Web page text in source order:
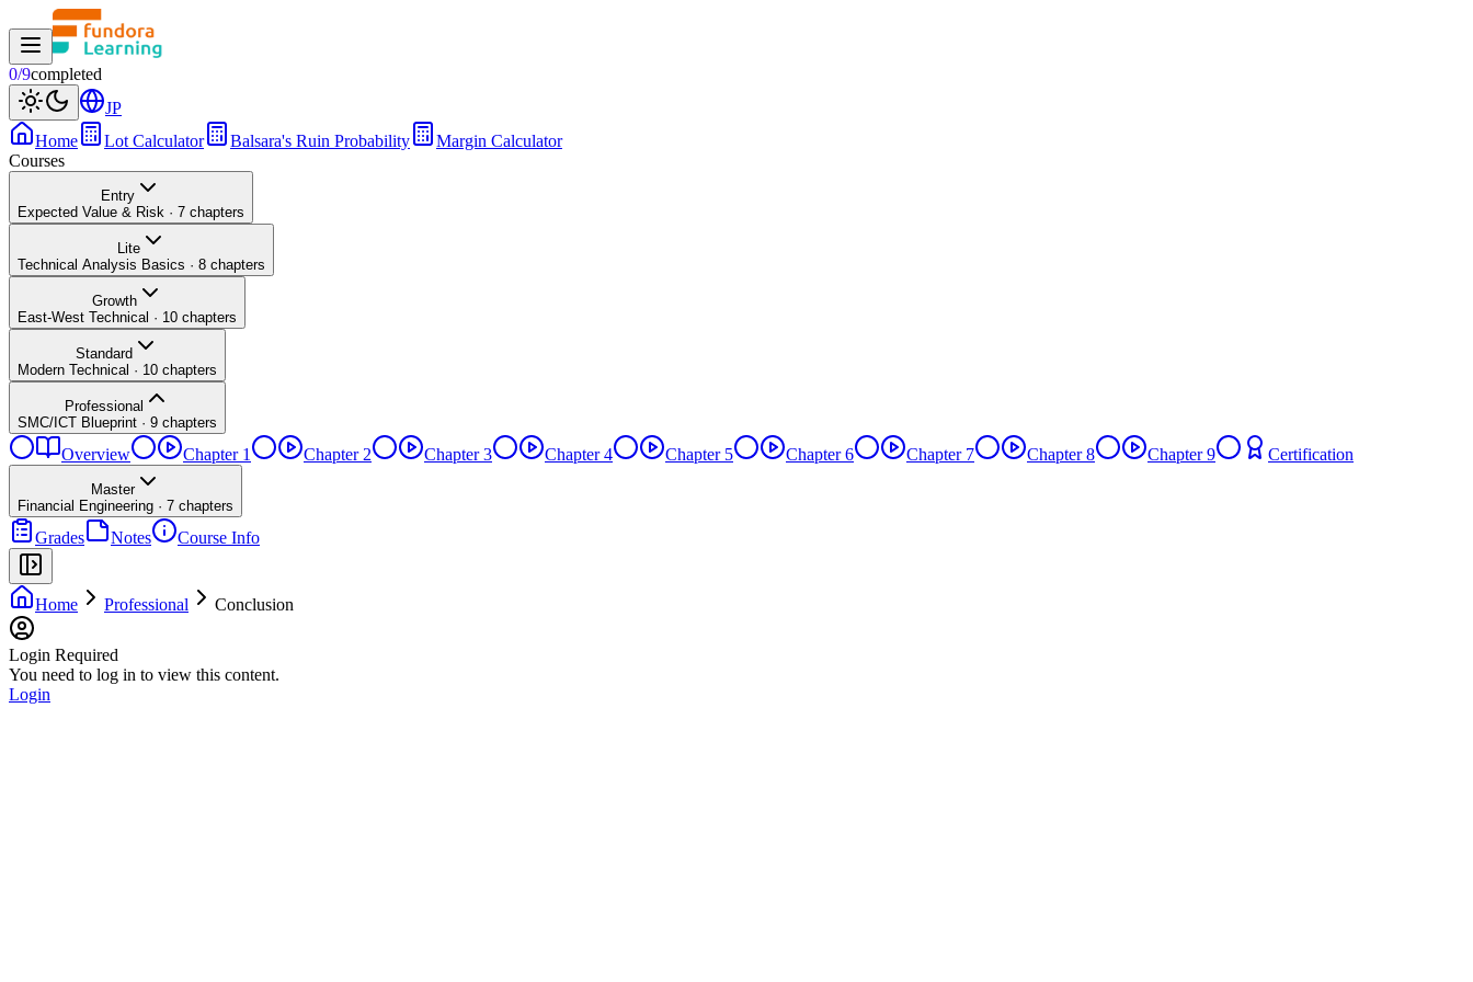
0/9completed
JP
Home
Lot Calculator Balsara's Ruin Probability
Margin Calculator
Courses
Entry
Expected Value & Risk · 7 chapters
Lite
Technical Analysis Basics · 8 chapters
Growth
East-West Technical · 10 chapters
Standard
Modern Technical · 10 chapters
Professional
SMC/ICT Blueprint · 9 chapters
Overview Chapter 1 Chapter 2 Chapter 3 Chapter 4 Chapter 5 Chapter 6 Chapter 7 Chapter 8 Chapter 9 Certification
Master
Financial Engineering · 7 chapters
Grades Notes Course Info
Home Professional Conclusion
Login Required
You need to log in to view this content.
Login